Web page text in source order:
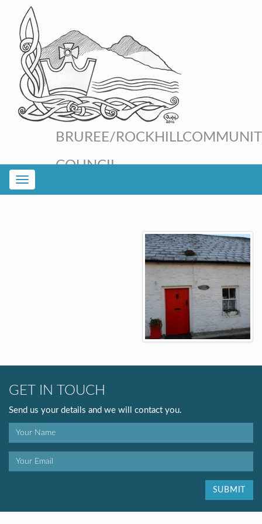
BRUREE/ROCKHILL
COUNCIL
GET IN TOUCH
Send us your details and we will contact you.
SUBMIT